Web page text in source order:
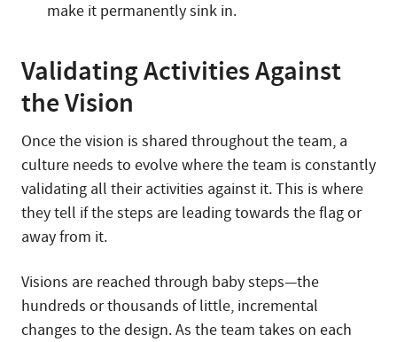
make it permanently sink in.
Validating Activities Against
the Vision
Once the vision is shared throughout the team, a
culture needs to evolve where the team is constantly
validating all their activities against it. This is where
they tell if the steps are leading towards the flag or
away from it.
Visions are reached through baby steps—the
hundreds or thousands of little, incremental
changes to the design. As the team takes on each